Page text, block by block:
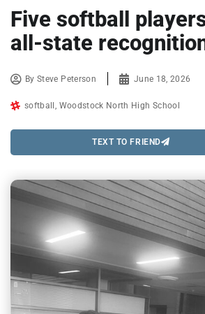
Five softball
all-state
BySteve Peterson June 18, 2026
softball Woodstock North High School
TEXT TO FRIEND